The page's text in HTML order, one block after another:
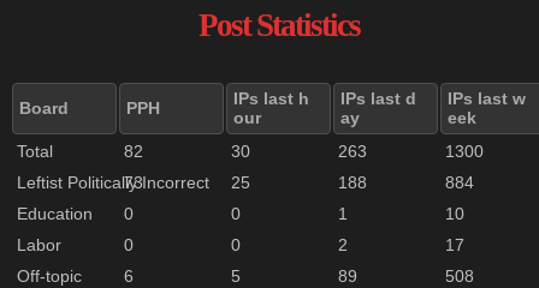
Post Statistics
Board PPH
IPs last h
our
IPs last d
ay
IPs last w
eek
Total
82 30 263
1300
Leftist Politically Incorrect
73 25 188
884
Education
0 0 1
10
Labor
0 0 2
17
Off-topic
6 5 89
508